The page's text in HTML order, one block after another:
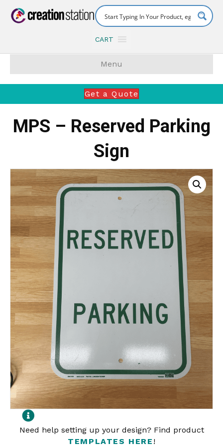
CART
Menu
Get a Quote
MPS – Reserved Parking
Sign
Need help setting up your design? Find product
TEMPLATES HERE !